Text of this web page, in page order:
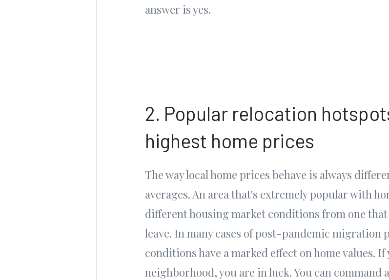
answer is yes.
2. Popular relocation
highest home prices
The way local home prices behave is always
averages. An area that's extremely popular with
different housing market conditions from one that
leave. In many cases of post-pandemic migration
conditions have a marked effect on home values.
neighborhood, you are in luck. You can command